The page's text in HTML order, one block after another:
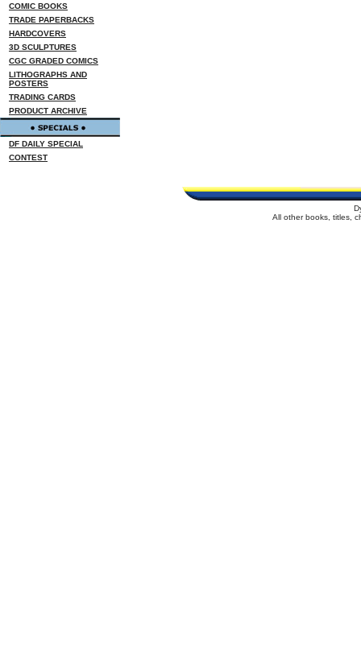
COMIC BOOKS
TRADE PAPERBACKS
HARDCOVERS
3D SCULPTURES
CGC GRADED COMICS
LITHOGRAPHS AND
POSTERS
TRADING CARDS
PRODUCT ARCHIVE
DF DAILY SPECIAL
CONTEST
All other books, titles,